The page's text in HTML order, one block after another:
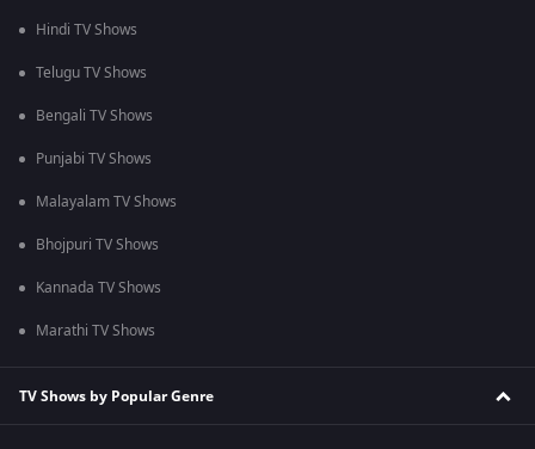
Hindi TV Shows
Telugu TV Shows
Bengali TV Shows
Punjabi TV Shows
Malayalam TV Shows
Bhojpuri TV Shows
Kannada TV Shows
Marathi TV Shows
TV Shows by Popular Genre